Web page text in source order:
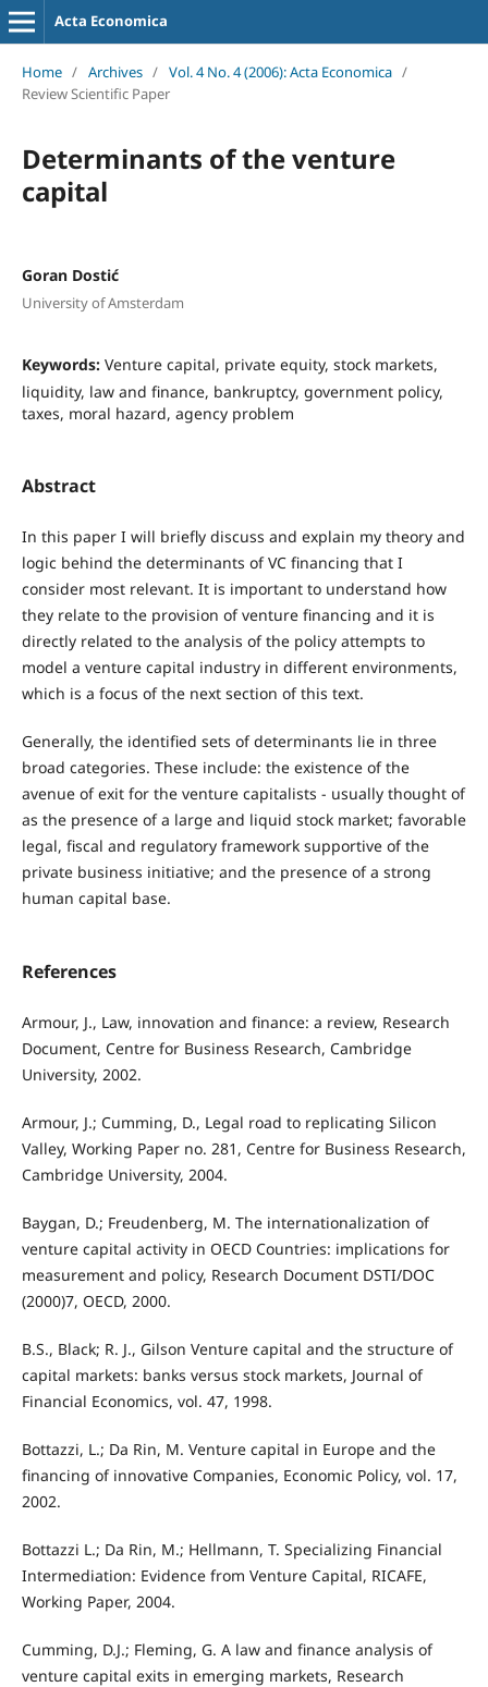
Acta Economica
Home / Archives / Vol. 4 No. 4 (2006): Acta Economica /
Review Scientific Paper
Determinants of the venture
capital
Goran Dostić
University of Amsterdam
Keywords: Venture capital, private equity, stock markets,
liquidity, law and finance, bankruptcy, government policy,
taxes, moral hazard, agency problem
Abstract
In this paper I will briefly discuss and explain my theory and
logic behind the determinants of VC financing that I
consider most relevant. It is important to understand how
they relate to the provision of venture financing and it is
directly related to the analysis of the policy attempts to
model a venture capital industry in different environments,
which is a focus of the next section of this text.
Generally, the identified sets of determinants lie in three
broad categories. These include: the existence of the
avenue of exit for the venture capitalists - usually thought of
as the presence of a large and liquid stock market; favorable
legal, fiscal and regulatory framework supportive of the
private business initiative; and the presence of a strong
human capital base.
References
Armour, J., Law, innovation and finance: a review, Research
Document, Centre for Business Research, Cambridge
University, 2002.
Armour, J.; Cumming, D., Legal road to replicating Silicon
Valley, Working Paper no. 281, Centre for Business Research,
Cambridge University, 2004.
Baygan, D.; Freudenberg, M. The internationalization of
venture capital activity in OECD Countries: implications for
measurement and policy, Research Document DSTI/DOC
(2000)7, OECD, 2000.
B.S., Black; R. J., Gilson Venture capital and the structure of
capital markets: banks versus stock markets, Journal of
Financial Economics, vol. 47, 1998.
Bottazzi, L.; Da Rin, M. Venture capital in Europe and the
financing of innovative Companies, Economic Policy, vol. 17,
2002.
Bottazzi L.; Da Rin, M.; Hellmann, T. Specializing Financial
Intermediation: Evidence from Venture Capital, RICAFE,
Working Paper, 2004.
Cumming, D.J.; Fleming, G. A law and finance analysis of
venture capital exits in emerging markets, Research